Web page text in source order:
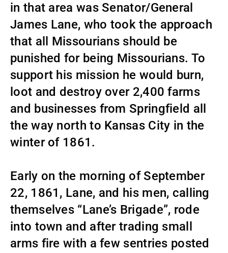
in that area was Senator/General
James Lane, who took the approach
that all Missourians should be
punished for being Missourians. To
support his mission he would burn,
loot and destroy over 2,400 farms
and businesses from Springfield all
the way north to Kansas City in the
winter of 1861.
Early on the morning of September
22, 1861, Lane, and his men, calling
themselves “Lane’s Brigade”, rode
into town and after trading small
arms fire with a few sentries posted